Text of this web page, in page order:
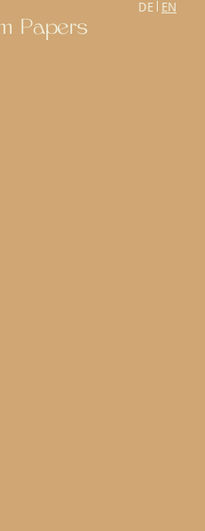
DE EN
Papers